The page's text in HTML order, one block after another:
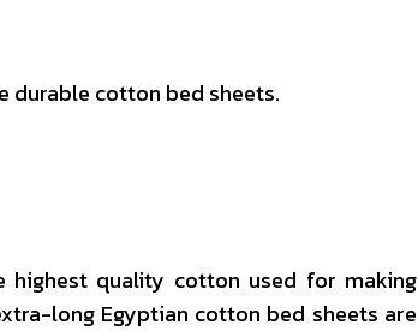
durable cotton bed sheets.
quality cotton used for making
long Egyptian cotton bed sheets are